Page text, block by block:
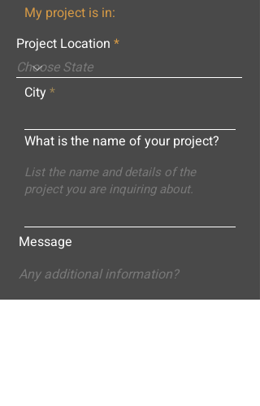
My project is in:
Project Location
City
What is the name of your project?
Message